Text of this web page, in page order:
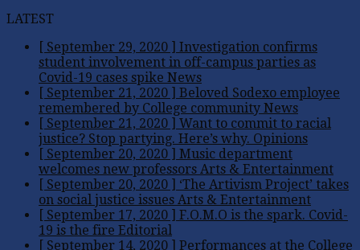
LATEST
[ September 29, 2020 ]
Investigation confirms
student involvement in off-campus parties as
Covid-19 cases spike News
[ September 21, 2020 ]
Beloved Sodexo employee
remembered by College community News
[ September 21, 2020 ]
Want to commit to racial
justice? Stop partying. Here’s why. Opinions
[ September 20, 2020 ]
Music department
welcomes new professors Arts & Entertainment
[ September 20, 2020 ]
‘The Artivism Project’ takes
on social justice issues Arts & Entertainment
[ September 17, 2020 ]
F.O.M.O is the spark. Covid-
19 is the fire Editorial
[ September 14, 2020 ]
Performances at the College